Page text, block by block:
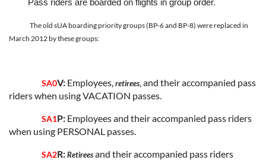
Pass riders are boarded on flights in group order.
The old sUA boarding priority groups (BP-6 and BP-8) were replaced in
March 2012 by these groups:
SA0V: Employees, retirees , and their accompanied pass
riders when using VACATION passes.
SA1P: Employees and their accompanied pass riders
when using PERSONAL passes.
SA2R:Retireesand their accompanied pass riders